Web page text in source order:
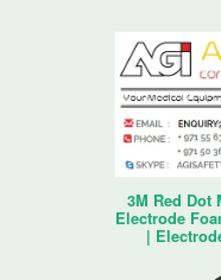
3M Red Dot
Electrode
|